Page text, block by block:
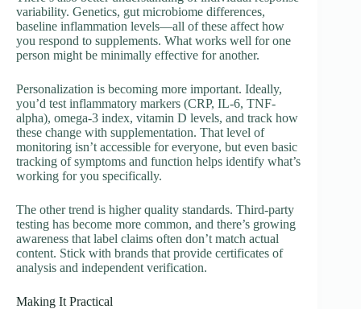
variability. Genetics, gut microbiome differences,
baseline inflammation levels—all of these affect how
you respond to supplements. What works well for one
person might be minimally effective for another.
Personalization is becoming more important. Ideally,
you’d test inflammatory markers (CRP, IL-6, TNF-
alpha), omega-3 index, vitamin D levels, and track how
these change with supplementation. That level of
monitoring isn’t accessible for everyone, but even basic
tracking of symptoms and function helps identify what’s
working for you specifically.
The other trend is higher quality standards. Third-party
testing has become more common, and there’s growing
awareness that label claims often don’t match actual
content. Stick with brands that provide certificates of
analysis and independent verification.
Making It Practical